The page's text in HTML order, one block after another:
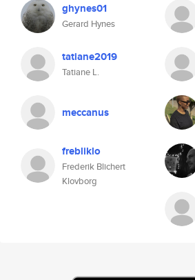
ghynes01
Gerard Hynes
tatiane2019
Tatiane L.
meccanus
frebliklo
Frederik Blichert
Klovborg